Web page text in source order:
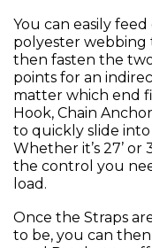
You can easily feed
polyester webbing
then fasten the
points for an
matter which end
Hook, Chain
to quickly slide
Whether it’s 27’ or
the control you
load.
Once the Straps
to be, you can